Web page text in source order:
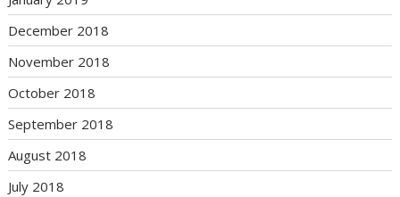
December 2018
November 2018
October 2018
September 2018
August 2018
July 2018